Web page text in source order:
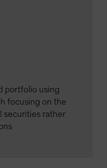
portfolio using
focusing on the
securities rather